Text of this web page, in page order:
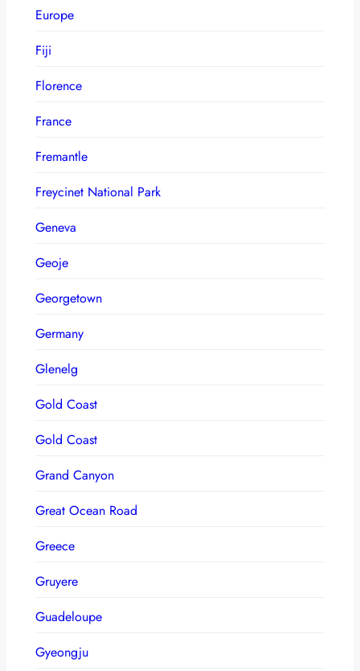
Europe
Fiji
Florence
France
Fremantle
Freycinet National Park
Geneva
Geoje
Georgetown
Germany
Glenelg
Gold Coast
Gold Coast
Grand Canyon
Great Ocean Road
Greece
Gruyere
Guadeloupe
Gyeongju